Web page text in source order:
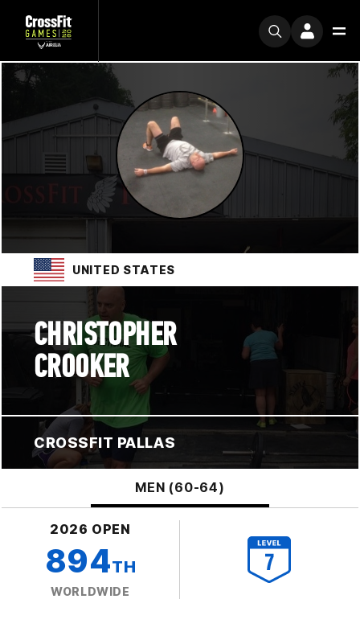
UNITED STATES
CHRISTOPHER
CROOKER
CROSSFIT PALLAS
MEN (60-64)
2026 OPEN
894TH
WORLDWIDE